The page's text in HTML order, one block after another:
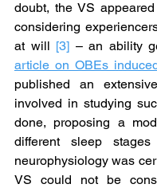
doubt, the VS
considering
at will [3]
article on OBEs
published an
involved in studying
done, proposing a
different sleep stages
neurophysiology was
VS could not be